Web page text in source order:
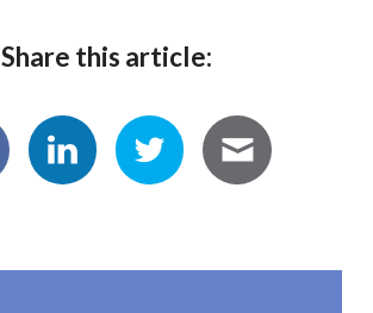
Share this article: